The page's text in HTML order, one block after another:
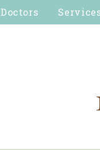
Doctors